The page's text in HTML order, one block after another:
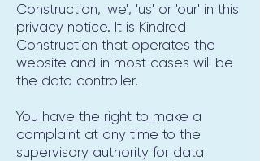
Construction, 'we', 'us' or 'our' in this
privacy notice. It is Kindred
Construction that operates the
website and in most cases will be
the data controller.
You have the right to make a
complaint at any time to the
supervisory authority for data